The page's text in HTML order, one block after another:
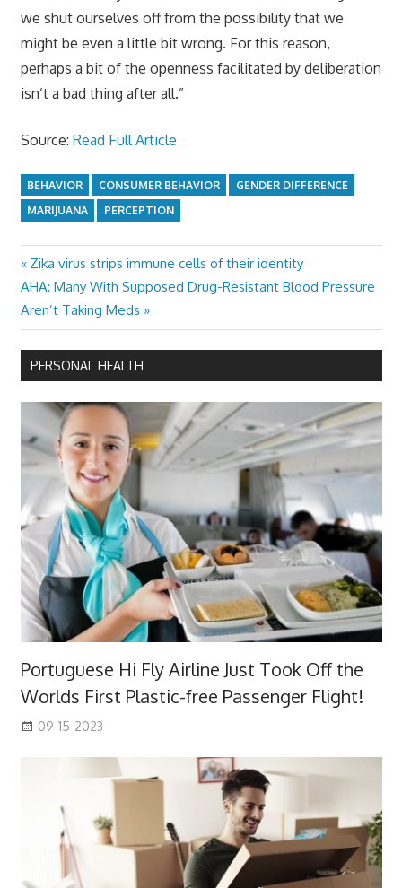
we shut ourselves off from the possibility that we
might be even a little bit wrong. For this reason,
perhaps a bit of the openness facilitated by deliberation
isn’t a bad thing after all.”
Source: Read Full Article
BEHAVIOR CONSUMER BEHAVIOR
GENDER DIFFERENCE
MARIJUANA
PERCEPTION
Post
navigation
Previous
Post:
Zika virus strips immune cells of their identity
Next
Post:
AHA: Many With Supposed Drug-Resistant Blood Pressure
Aren’t Taking Meds
PERSONAL HEALTH
Portuguese Hi Fly Airline Just Took Off the
Worlds First Plastic-free Passenger Flight!
09-15-2023